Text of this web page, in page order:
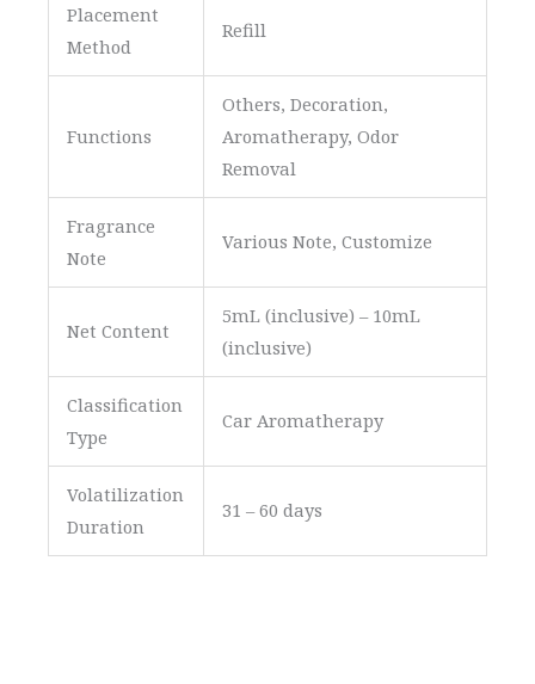
Placement
Method
Refill
Functions
Others, Decoration,
Aromatherapy, Odor
Removal
Fragrance
Note
Various Note, Customize
Net Content
5mL (inclusive) – 10mL
(inclusive)
Classification
Type
Car Aromatherapy
Volatilization
Duration
31 – 60 days